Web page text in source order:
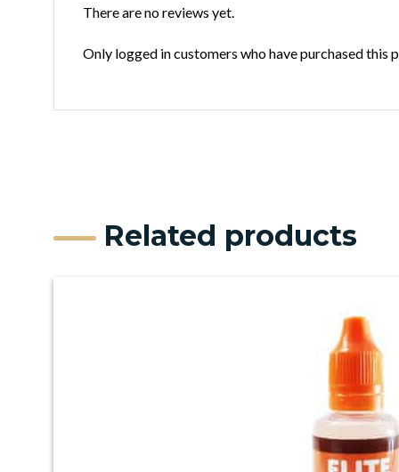
There are no reviews yet.
Only logged in customers who have purchased this
Related products